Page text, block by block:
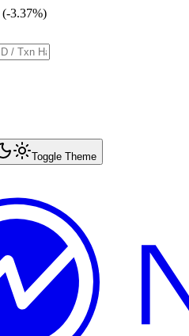
(-3.37%)
Toggle Theme